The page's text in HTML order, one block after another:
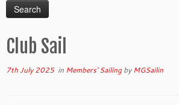
Club Sail
7th July 2025in Members' SailingbyMGSailin